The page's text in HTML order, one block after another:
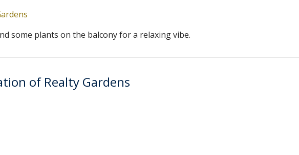
some plants on the balcony for a relaxing vibe.
of Realty Gardens